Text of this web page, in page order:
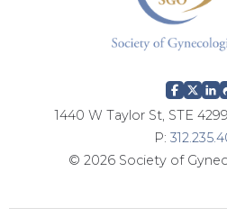
1440 W Taylor St, STE
P:
© 2026 Society of